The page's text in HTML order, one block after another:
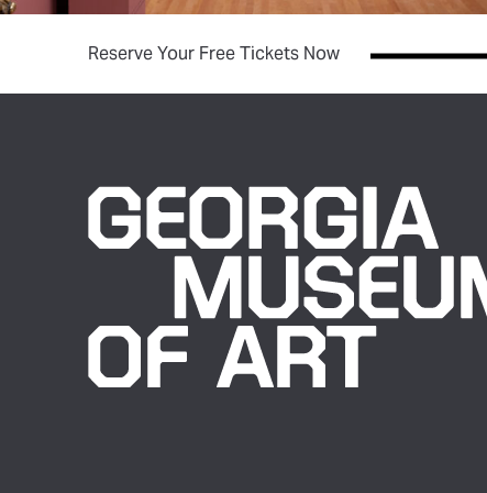
Reserve Your Free Tickets Now(opens in new tab)